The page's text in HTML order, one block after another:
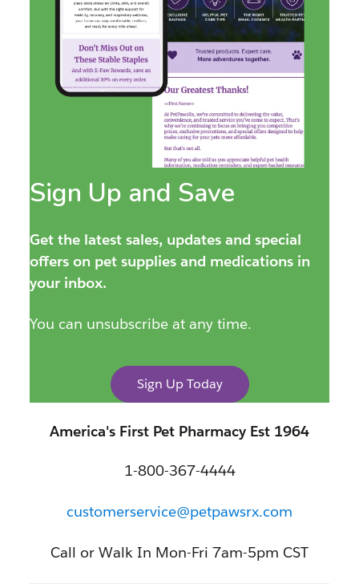
Sign Up and Save
Get the latest sales, updates and special
offers on pet supplies and medications in
your inbox.
You can unsubscribe at any time.
Sign Up Today
America's First Pet Pharmacy Est 1964
1-800-367-4444
customerservice@petpawsrx.com
Call or Walk In Mon-Fri 7am-5pm CST